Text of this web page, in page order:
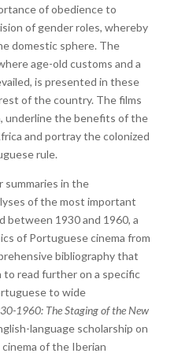
of obedience to
of gender roles, whereby
domestic sphere. The
age-old customs and a
is presented in these
of the country. The films
underline the benefits of the
and portray the colonized
rule.
summaries in the
of the most important
between 1930 and 1960, a
of Portuguese cinema from
bibliography that
read further on a specific
to wide
1960: The Staging of the New
language scholarship on
of the Iberian